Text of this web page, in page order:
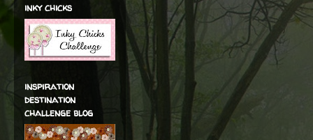
inky chicks
inspiration
destination
challenge blog